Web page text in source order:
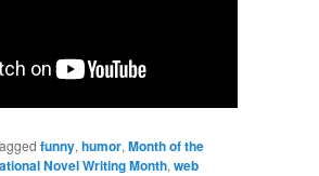
funny, humor, Month of the
Novel Writing Month, web